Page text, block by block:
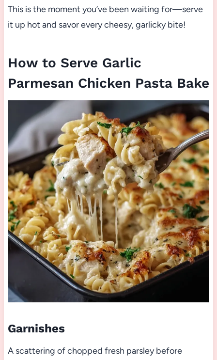
This is the moment you’ve been waiting for—serve
it up hot and savor every cheesy, garlicky bite!
How to Serve Garlic
Parmesan Chicken Pasta Bake
Garnishes
A scattering of chopped fresh parsley before